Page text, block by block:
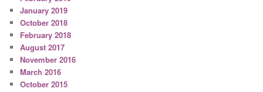
January 2019
October 2018
February 2018
August 2017
November 2016
March 2016
October 2015